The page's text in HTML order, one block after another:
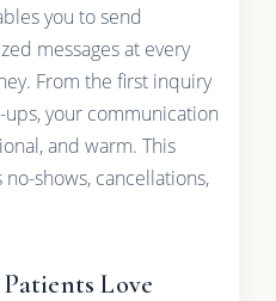
you to send
messages at every
From the first inquiry
your communication
and warm. This
shows, cancellations,
Love